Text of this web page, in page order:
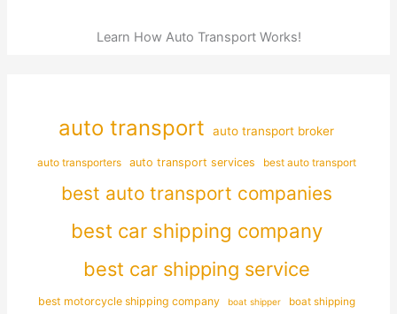
Learn How Auto Transport Works!
auto transport auto transport broker
auto transporters auto transport services best auto transport
best auto transport companies
best car shipping company
best car shipping service
best motorcycle shipping company boat shipper boat shipping